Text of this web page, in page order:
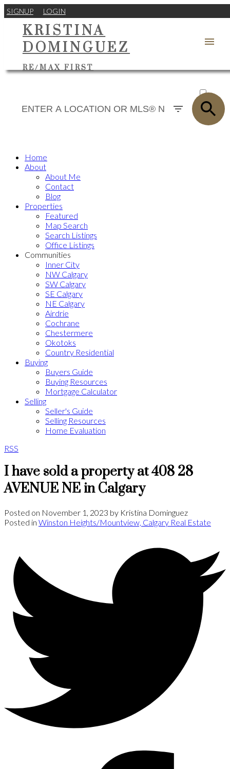
SIGNUP LOGIN
KRISTINA
DOMINGUEZ
RE/MAX FIRST
SOLD
Home
About
About Me
Contact
Blog
Properties
Featured
Map Search
Search Listings
Office Listings
Communities
Inner City
NW Calgary
SW Calgary
SE Calgary
NE Calgary
Airdrie
Cochrane
Chestermere
Okotoks
Country Residential
Buying
Buyers Guide
Buying Resources
Mortgage Calculator
Selling
Seller's Guide
Selling Resources
Home Evaluation
RSS
I have sold a property at 408 28
AVENUE NE in Calgary
Posted on November 1, 2023 by Kristina Dominguez
Posted in Winston Heights/Mountview, Calgary Real Estate